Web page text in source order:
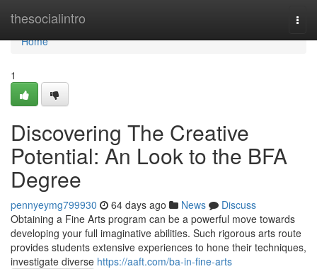
thesocialintro
Home
Home
1
Discovering The Creative
Potential: An Look to the BFA
Degree
pennyeymg799930 64 days ago News
Discuss
Obtaining a Fine Arts program can be a powerful move towards
developing your full imaginative abilities. Such rigorous arts route
provides students extensive experiences to hone their techniques,
investigate diverse https://aaft.com/ba-in-fine-arts